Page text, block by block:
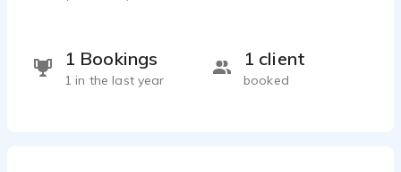
1 Bookings
1 in the last year
1 client
booked